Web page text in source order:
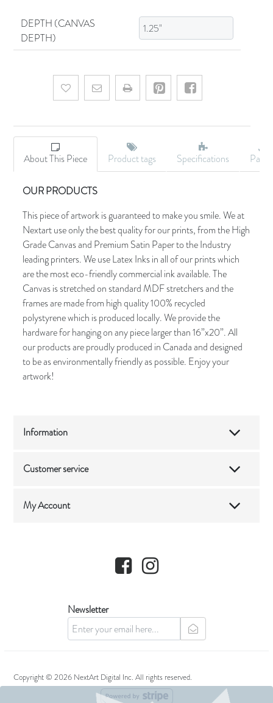
DEPTH (CANVAS
DEPTH)
Add to wishlistEmail a friend
About This Piece Product tags Specifications
OUR PRODUCTS
This piece of artwork is guaranteed to make you smile. We at
Nextart use only the best quality for our prints, from the High
Grade Canvas and Premium Satin Paper to the Industry
leading printers. We use Latex Inks in all of our prints which
are the most eco-friendly commercial ink available. The
Canvas is stretched on standard MDF stretchers and the
frames are made from high quality 100% recycled
polystyrene which is produced locally. We provide the
hardware for hanging on any piece larger than 16”x20”. All
our products are proudly produced in Canada and designed
to be as environmentally friendly as possible. Enjoy your
artwork!
Information
Customer service
My Account
Facebook Instagram
Newsletter
newsletter
Copyright © 2026 NextArt Digital Inc. All rights reserved.